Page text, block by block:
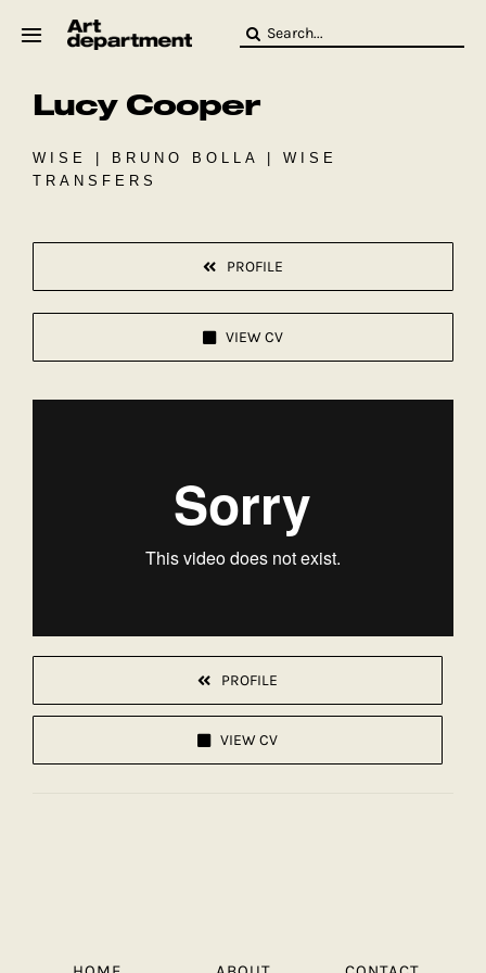
Search
Lucy Cooper
WISE | BRUNO BOLLA | WISE
TRANSFERS
PROFILE
VIEW CV
PROFILE
VIEW CV
HOD
Crew